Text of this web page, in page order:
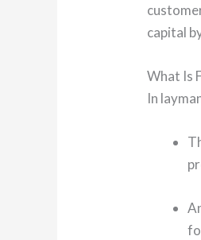
capital
What Is
In